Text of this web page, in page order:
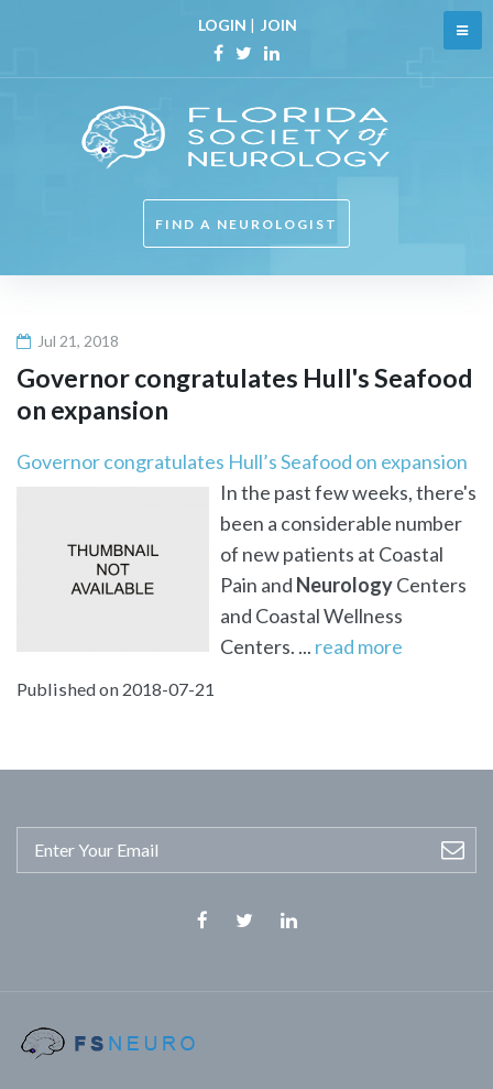
content
LOGIN | JOIN
Facebook
TwitterLinkedin
FIND A NEUROLOGIST
Jul 21, 2018
Governor congratulates Hull's Seafood
on expansion
Governor congratulates Hull’s Seafood on expansion
In the past few weeks, there's
been a considerable number
of new patients at Coastal
Pain and NeurologyCenters
and Coastal Wellness
Centers. ... read more
Published on 2018-07-21